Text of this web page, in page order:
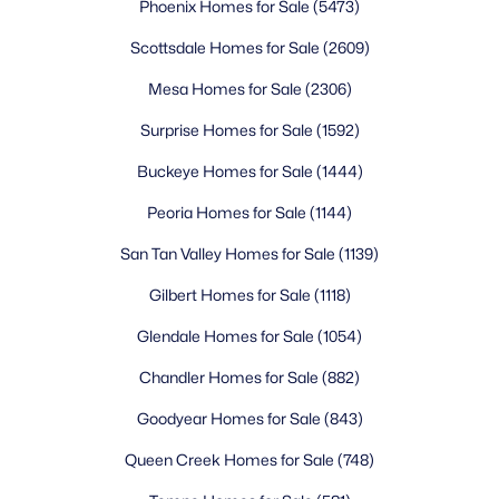
educational choices, with strong academic focuses and
residents over age 25 have earned a high school diploma, and
31% hold a bachelor's degree or higher, reflecting the
Master-Planned Communities and
Neighborhoods
Surprise offers a diverse range of neighborhoods to suit various
Marley Park stand out with tree-lined streets, frequent
belonging. This highly sought-after neighborhood features
clubhouse and community pool.
Other popular communities include Surprise Farms, one of the
largest neighborhoods offering diverse housing options from
extensive parks and trails. Sun City Grand caters to active
Phoenix Homes for Sale (5473)
Scottsdale Homes for Sale (2609)
Mesa Homes for Sale (2306)
Surprise Homes for Sale (1592)
Buckeye Homes for Sale (1444)
Peoria Homes for Sale (1144)
San Tan Valley Homes for Sale (1139)
Gilbert Homes for Sale (1118)
Glendale Homes for Sale (1054)
Chandler Homes for Sale (882)
Goodyear Homes for Sale (843)
Queen Creek Homes for Sale (748)